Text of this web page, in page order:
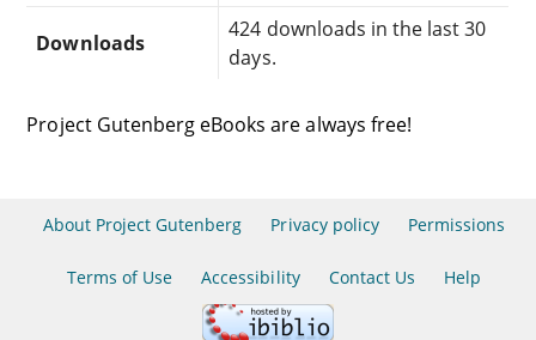
Downloads
424 downloads in the last 30
days.
Project Gutenberg eBooks are always free!
About Project Gutenberg Privacy policy Permissions
Terms of Use Accessibility Contact Us Help